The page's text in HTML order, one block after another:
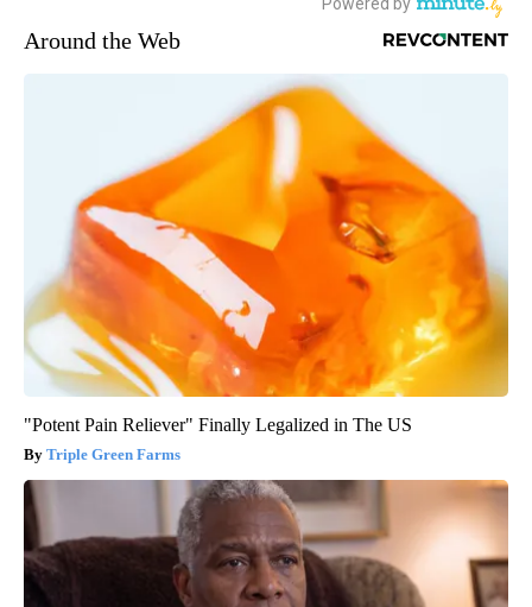
Around the Web
"Potent Pain Reliever" Finally Legalized in The US
Triple Green Farms